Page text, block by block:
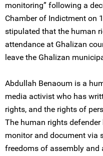
monitoring” following a
Chamber of Indictment on
stipulated that the human
attendance at Ghalizan
leave the Ghalizan
Abdullah Benaoum is a
media activist who has
rights, and the rights of
The human rights
monitor and document via
freedoms of assembly and